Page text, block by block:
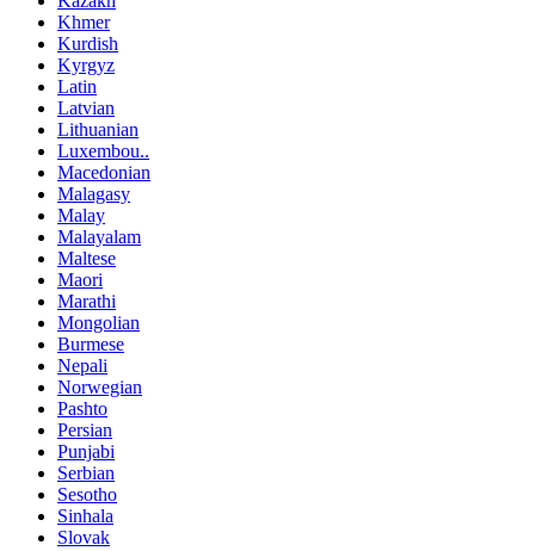
Khmer
Kurdish
Kyrgyz
Latin
Latvian
Lithuanian
Luxembou..
Macedonian
Malagasy
Malay
Malayalam
Maltese
Maori
Marathi
Mongolian
Burmese
Nepali
Norwegian
Pashto
Persian
Punjabi
Serbian
Sesotho
Sinhala
Slovak